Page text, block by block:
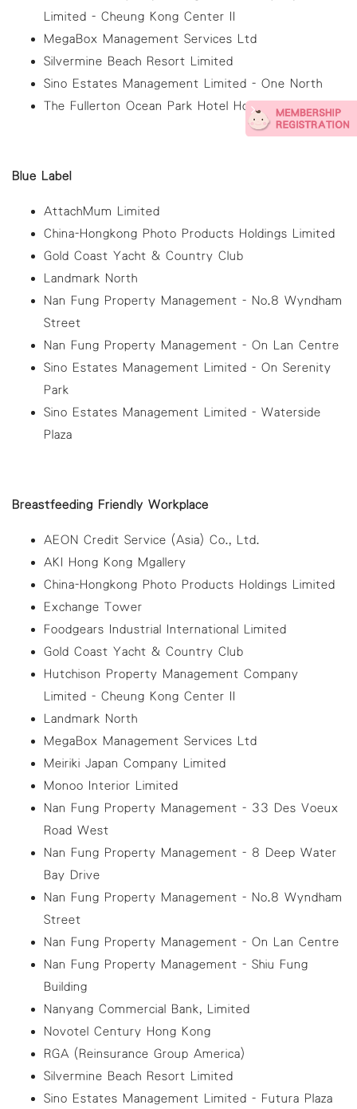
Limited - Cheung Kong Center II
MegaBox Management Services Ltd
Silvermine Beach Resort Limited
Sino Estates Management Limited - One North
The Fullerton Ocean Park Hotel Hong Kong
Blue Label
AttachMum Limited
China-Hongkong Photo Products Holdings Limited
Gold Coast Yacht & Country Club
Landmark North
Nan Fung Property Management - No.8 Wyndham
Street
Nan Fung Property Management - On Lan Centre
Sino Estates Management Limited - On Serenity
Park
Sino Estates Management Limited - Waterside
Plaza
Breastfeeding Friendly Workplace
AEON Credit Service (Asia) Co., Ltd.
AKI Hong Kong Mgallery
China-Hongkong Photo Products Holdings Limited
Exchange Tower
Foodgears Industrial International Limited
Gold Coast Yacht & Country Club
Hutchison Property Management Company
Limited - Cheung Kong Center II
Landmark North
MegaBox Management Services Ltd
Meiriki Japan Company Limited
Monoo Interior Limited
Nan Fung Property Management - 33 Des Voeux
Road West
Nan Fung Property Management - 8 Deep Water
Bay Drive
Nan Fung Property Management - No.8 Wyndham
Street
Nan Fung Property Management - On Lan Centre
Nan Fung Property Management - Shiu Fung
Building
Nanyang Commercial Bank, Limited
Novotel Century Hong Kong
RGA (Reinsurance Group America)
Silvermine Beach Resort Limited
Sino Estates Management Limited - Futura Plaza